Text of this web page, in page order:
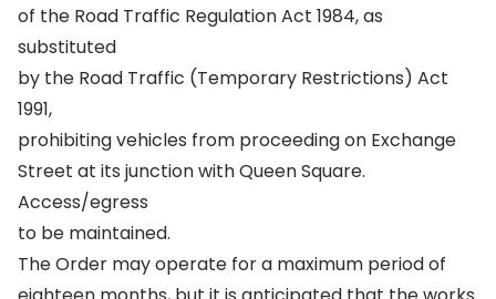
of the Road Traffic Regulation Act 1984, as
substituted
by the Road Traffic (Temporary Restrictions) Act
1991,
prohibiting vehicles from proceeding on Exchange
Street at its junction with Queen Square.
Access/egress
to be maintained.
The Order may operate for a maximum period of